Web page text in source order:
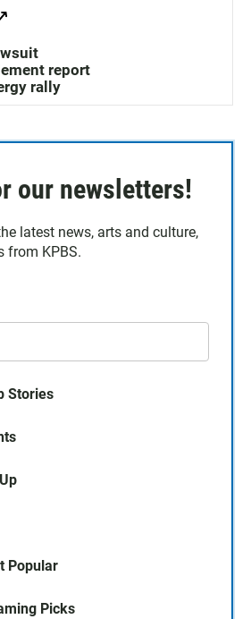
report
rally
our newsletters!
latest news, arts and culture,
from KPBS.
Stories
Popular
Picks